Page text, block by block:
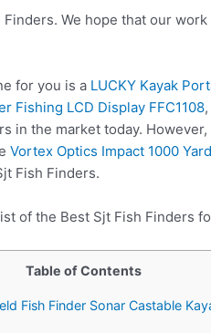
We hope that our
for you is a LUCKY Kayak
Fishing LCD Display FFC1108
in the market today.
Vortex Optics Impact 1000
Fish Finders.
of the Best Sjt Fish Finders
Table of Contents
Fish Finder Sonar Castable